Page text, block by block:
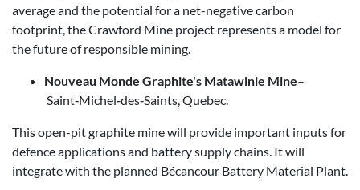
average and the potential for a net-negative carbon
footprint, the Crawford Mine project represents a model for
the future of responsible mining.
Nouveau Monde Graphite's Matawinie Mine–
Saint‑Michel‑des‑Saints, Quebec.
This open-pit graphite mine will provide important inputs for
defence applications and battery supply chains. It will
integrate with the planned Bécancour Battery Material Plant.